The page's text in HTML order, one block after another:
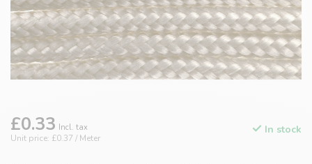
£0.33 Incl. tax
Unit price: £0.37 / Meter
In stock